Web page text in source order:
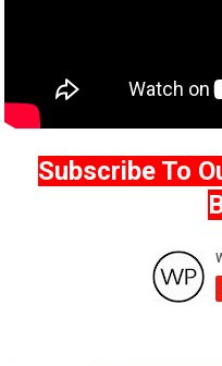
Subscribe To